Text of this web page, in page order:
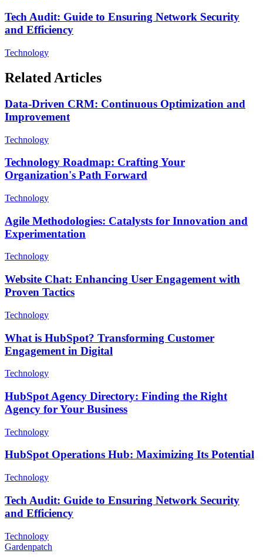
Tech Audit: Guide to Ensuring Network Security
and Efficiency
Technology
Related Articles
Data-Driven CRM: Continuous Optimization and
Improvement
Technology
Technology Roadmap: Crafting Your
Organization's Path Forward
Technology
Agile Methodologies: Catalysts for Innovation and
Experimentation
Technology
Website Chat: Enhancing User Engagement with
Proven Tactics
Technology
What is HubSpot? Transforming Customer
Engagement in Digital
Technology
HubSpot Agency Directory: Finding the Right
Agency for Your Business
Technology
HubSpot Operations Hub: Maximizing Its Potential
Technology
Tech Audit: Guide to Ensuring Network Security
and Efficiency
Technology
Gardenpatch